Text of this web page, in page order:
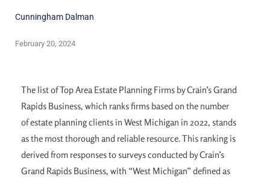
Cunningham Dalman
February 20, 2024
The list of Top Area Estate Planning Firms by Crain’s Grand
Rapids Business, which ranks firms based on the number
of estate planning clients in West Michigan in 2022, stands
as the most thorough and reliable resource. This ranking is
derived from responses to surveys conducted by Crain’s
Grand Rapids Business, with “West Michigan” defined as